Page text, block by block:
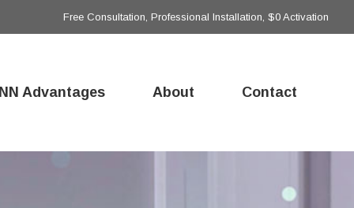
Free Consultation, Professional Installation, $0 Activation
Advantages About Contact